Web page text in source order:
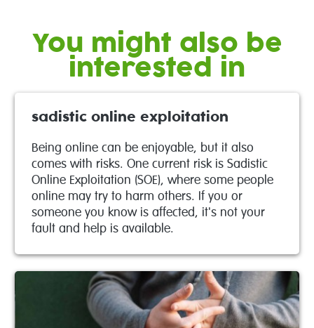
You might also be
interested in
sadistic online exploitation
Being online can be enjoyable, but it also
comes with risks. One current risk is Sadistic
Online Exploitation (SOE), where some people
online may try to harm others. If you or
someone you know is affected, it's not your
fault and help is available.